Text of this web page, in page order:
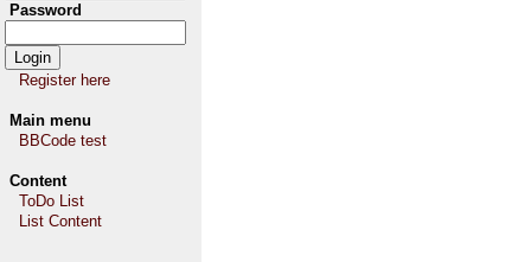
Password
Register here
Main menu
BBCode test
Content
ToDo List
List Content